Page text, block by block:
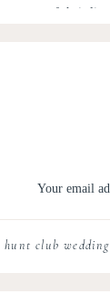
rest of their
Your email
Comment*
club